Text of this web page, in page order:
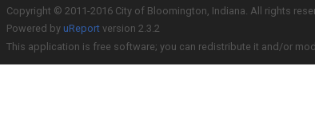
Copyright © 2011-2016 City of Bloomington, Indiana. All rights
Powered by uReport version 2.3.2
This application is free software; you can redistribute it and/or